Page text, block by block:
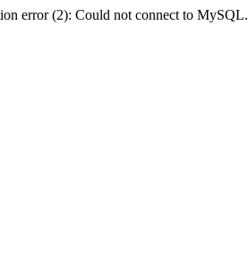
error (2): Could not connect to MySQL.